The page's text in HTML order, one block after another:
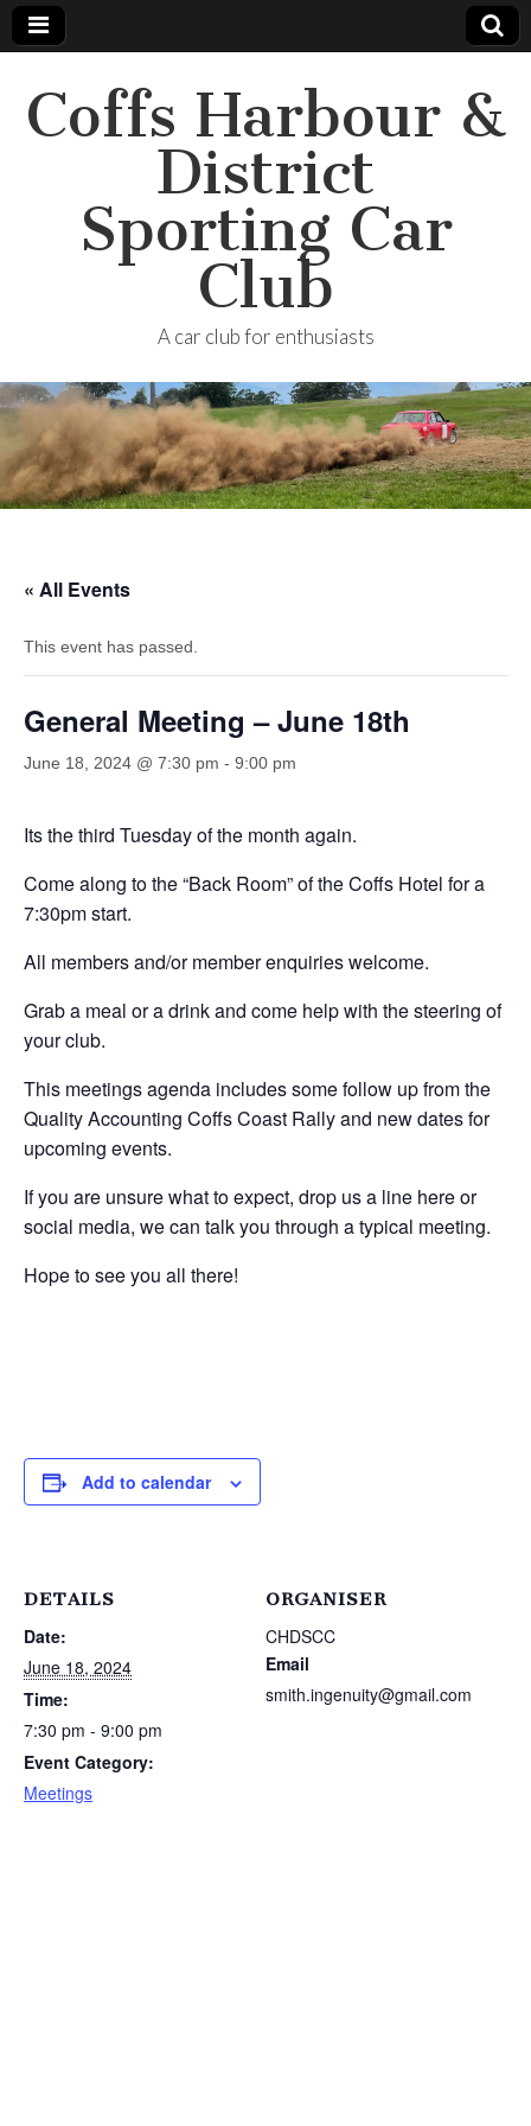
Coffs Harbour &
District
Sporting Car
Club
A car club for enthusiasts
« All Events
This event has passed.
General Meeting – June 18th
June 18, 2024 @ 7:30 pm - 9:00 pm
Its the third Tuesday of the month again.
Come along to the “Back Room” of the Coffs Hotel for a
7:30pm start.
All members and/or member enquiries welcome.
Grab a meal or a drink and come help with the steering of
your club.
This meetings agenda includes some follow up from the
Quality Accounting Coffs Coast Rally and new dates for
upcoming events.
If you are unsure what to expect, drop us a line here or
social media, we can talk you through a typical meeting.
Hope to see you all there!
Add to calendar
DETAILS
Date:
June 18, 2024
Time:
7:30 pm - 9:00 pm
Event Category:
Meetings
ORGANISER
CHDSCC
Email
smith.ingenuity@gmail.com